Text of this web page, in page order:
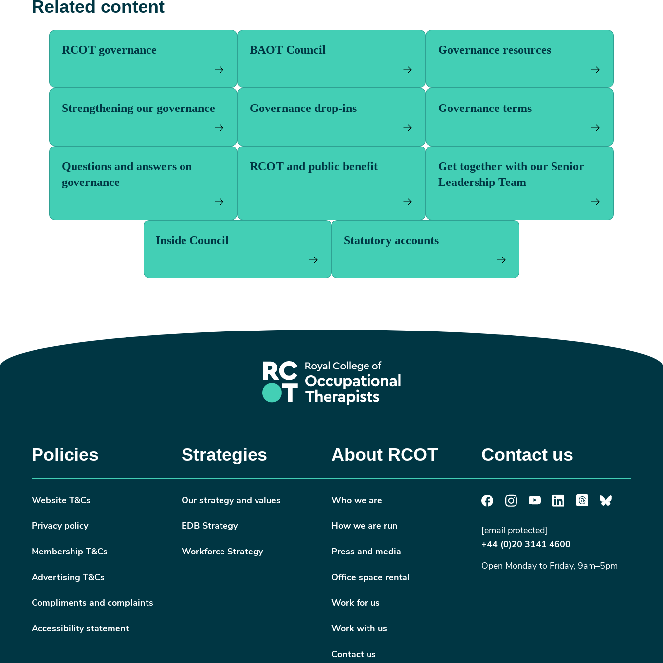
No, we don’t intend to change the core purpose of either BAOT or RCOT and will hold true to
(for example RCOT Articles conflate the ‘purpose’ of the organisation with the ‘powers’ its
granted to carry out that purpose) but this will not affect its fundamental purpose.
Related content
RCOT governance BAOT Council Governance resources
Strengthening our governance Governance drop-ins Governance terms
Questions and answers on
governance
RCOT and public benefit
Get together with our Senior
Leadership Team
Inside Council Statutory accounts
Policies
Website T&Cs
Privacy policy
Membership T&Cs
Advertising T&Cs
Compliments and complaints
Accessibility statement
Strategies
Our strategy and values
EDB Strategy
Workforce Strategy
About RCOT
Who we are
How we are run
Press and media
Office space rental
Work for us
Work with us
Contact us
Contact us
[email protected]
+44 (0)20 3141 4600
Open Monday to Friday, 9am–5pm